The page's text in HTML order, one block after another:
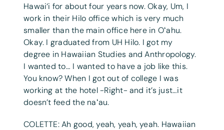
Hawai‘i for about four years now. Okay, Um, I
work in their Hilo office which is very much
smaller than the main office here in Oʻahu.
Okay. I graduated from UH Hilo. I got my
degree in Hawaiian Studies and Anthropology.
I wanted to… I wanted to have a job like this.
You know? When I got out of college I was
working at the hotel -Right- and it’s just…it
doesn’t feed the naʻau.
COLETTE: Ah good, yeah, yeah, yeah. Hawaiian